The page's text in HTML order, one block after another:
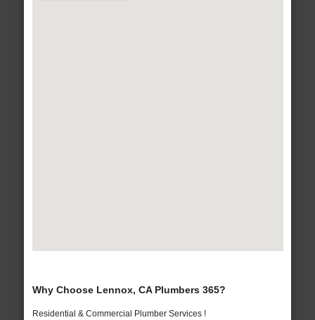
Why Choose Lennox, CA Plumbers 365?
Residential & Commercial Plumber Services !